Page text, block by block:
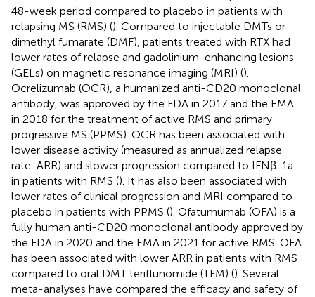
48-week period compared to placebo in patients with
relapsing MS (RMS) (). Compared to injectable DMTs or
dimethyl fumarate (DMF), patients treated with RTX had
lower rates of relapse and gadolinium-enhancing lesions
(GELs) on magnetic resonance imaging (MRI) ().
Ocrelizumab (OCR), a humanized anti-CD20 monoclonal
antibody, was approved by the FDA in 2017 and the EMA
in 2018 for the treatment of active RMS and primary
progressive MS (PPMS). OCR has been associated with
lower disease activity (measured as annualized relapse
rate-ARR) and slower progression compared to IFNβ-1a
in patients with RMS (). It has also been associated with
lower rates of clinical progression and MRI compared to
placebo in patients with PPMS (). Ofatumumab (OFA) is a
fully human anti-CD20 monoclonal antibody approved by
the FDA in 2020 and the EMA in 2021 for active RMS. OFA
has been associated with lower ARR in patients with RMS
compared to oral DMT teriflunomide (TFM) (). Several
meta-analyses have compared the efficacy and safety of